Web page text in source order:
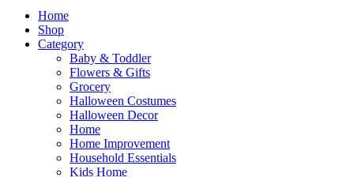
Home
Shop
Category
Baby & Toddler
Flowers & Gifts
Grocery
Halloween Costumes
Halloween Decor
Home
Home Improvement
Household Essentials
Kids Home